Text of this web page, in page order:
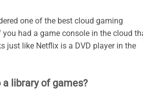
one of the best cloud gaming
had a game console in the cloud
just like Netflix is a DVD player in the
library of games?